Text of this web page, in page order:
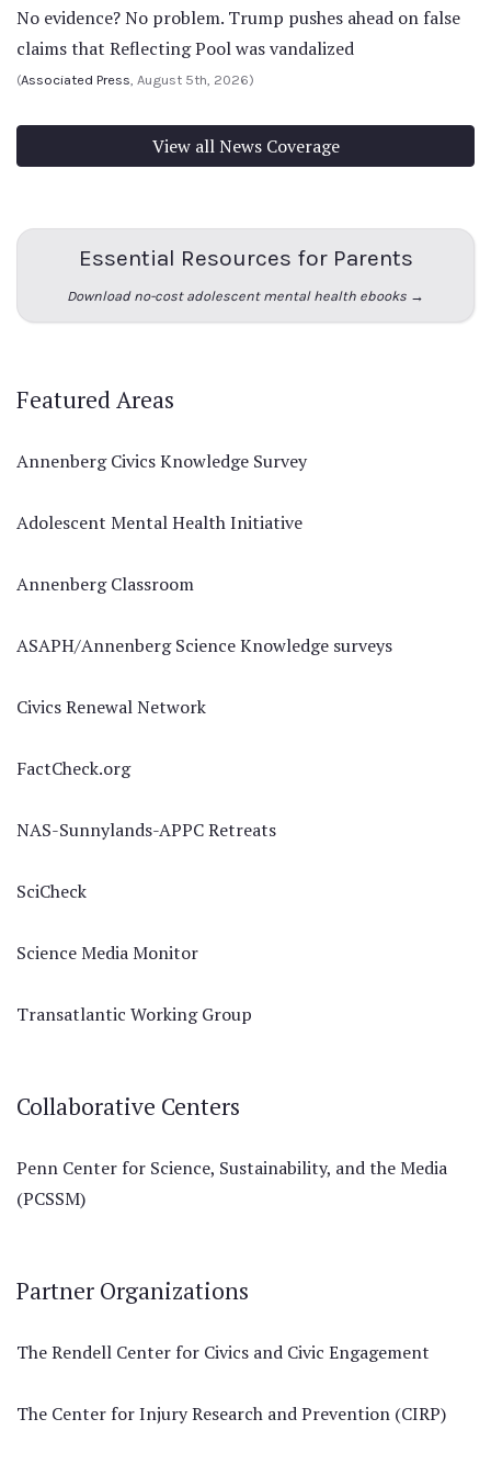
No evidence? No problem. Trump pushes ahead on false
claims that Reflecting Pool was vandalized
(Associated Press, August 5th, 2026)
View all News Coverage
Essential Resources for Parents
Download no-cost adolescent mental health ebooks →
Featured Areas
Annenberg Civics Knowledge Survey
Adolescent Mental Health Initiative
Annenberg Classroom
ASAPH/Annenberg Science Knowledge surveys
Civics Renewal Network
FactCheck.org
NAS-Sunnylands-APPC Retreats
SciCheck
Science Media Monitor
Transatlantic Working Group
Collaborative Centers
Penn Center for Science, Sustainability, and the Media
(PCSSM)
Partner Organizations
The Rendell Center for Civics and Civic Engagement
The Center for Injury Research and Prevention (CIRP)